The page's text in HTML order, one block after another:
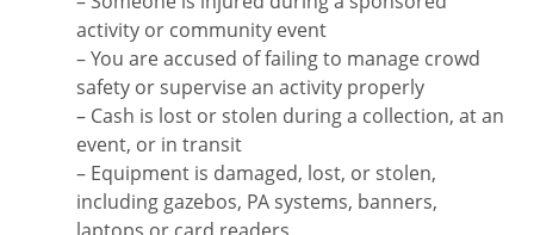
activity or community event
– You are accused of failing to manage crowd
safety or supervise an activity properly
– Cash is lost or stolen during a collection, at an
event, or in transit
– Equipment is damaged, lost, or stolen,
including gazebos, PA systems, banners,